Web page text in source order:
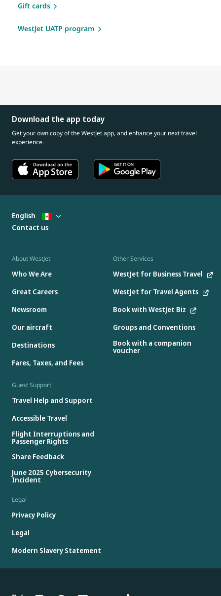
Gift cards
WestJet UATP program
Download the app today
Get your own copy of the WestJet app, and enhance your next travel
experience.
About WestJet
Who We Are
Great Careers
Newsroom
Our aircraft
Destinations
Fares, Taxes, and Fees
Other Services
WestJet for Business Travel
WestJet for Travel Agents
Book with WestJet Biz
Groups and Conventions
Book with a companion
voucher
Guest Support
Travel Help and Support
Accessible Travel
Flight Interruptions and
Passenger Rights
Share Feedback
June 2025 Cybersecurity
Incident
Legal
Privacy Policy
Legal
Modern Slavery Statement
English
Contact us